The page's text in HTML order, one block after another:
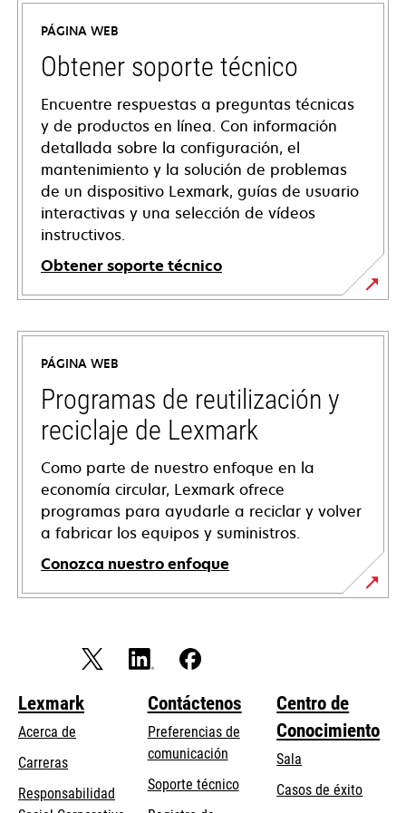
PÁGINA WEB
Obtener soporte técnico
Encuentre respuestas a preguntas técnicas
y de productos en línea. Con información
detallada sobre la configuración, el
mantenimiento y la solución de problemas
de un dispositivo Lexmark, guías de usuario
interactivas y una selección de vídeos
instructivos.
Obtener soporte técnico
opens
in
new
tab
PÁGINA WEB
Programas de reutilización y
reciclaje de Lexmark
Como parte de nuestro enfoque en la
economía circular, Lexmark ofrece
programas para ayudarle a reciclar y volver
a fabricar los equipos y suministros.
Conozca nuestro enfoque
Lexmark
Acerca de
Carreras
Responsabilidad
Contáctenos
Preferencias de
comunicación
Soporte técnicoopens
Centro de
Conocimiento
Sala
Casos de éxito